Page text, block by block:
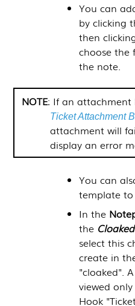
You can
by clicking
then
choose the
the note.
NOTE: If an attachment
Ticket Attachment
attachment will
display an error
You can
template
In the
the Cloaked
select this
create in
"cloaked".
viewed
Hook